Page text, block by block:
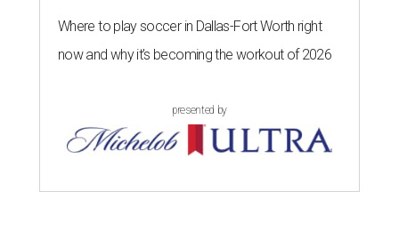
Where to play soccer in Dallas-Fort Worth right
now and why it’s becoming the workout of 2026
presented by